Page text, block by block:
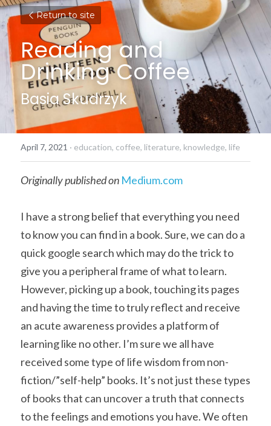
Return to site
Reading and
Drinking Coffee
Basia Skudrzyk
April 7, 2021 · education, coffee, literature, knowledge, life
Originally published on Medium.com
I have a strong belief that everything you need
to know you can find in a book. Sure, we can do a
quick google search which may do the trick to
give you a peripheral frame of what to learn.
However, picking up a book, touching its pages
and having the time to truly reflect and receive
an acute awareness provides a platform of
learning like no other. I’m sure we all have
received some type of life wisdom from non-
fiction/”self-help” books. It’s not just these types
of books that can uncover a truth that connects
to the feelings and emotions you have. We often